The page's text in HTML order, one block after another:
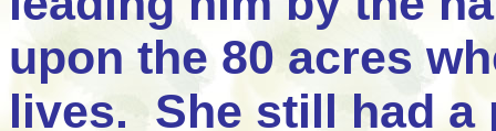
upon the 80 acres
lives. She still had a